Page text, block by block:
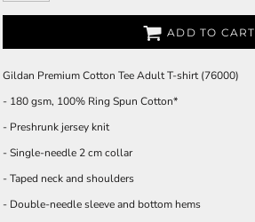
ADD TO CART
Gildan Premium Cotton Tee Adult T-shirt (76000)
- 180 gsm, 100% Ring Spun Cotton*
- Preshrunk jersey knit
- Single-needle 2 cm collar
- Taped neck and shoulders
- Double-needle sleeve and bottom hems